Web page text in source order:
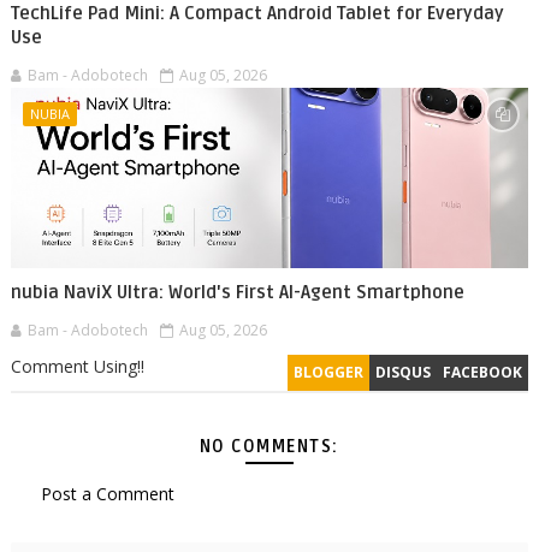
TechLife Pad Mini: A Compact Android Tablet for Everyday
Use
Bam - Adobotech Aug 05, 2026
NUBIA
nubia NaviX Ultra: World's First AI-Agent Smartphone
Bam - Adobotech Aug 05, 2026
BLOGGER DISQUS FACEBOOK
Comment Using!!
NO COMMENTS:
Post a Comment